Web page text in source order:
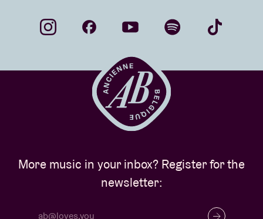
More music in your inbox? Register for the
newsletter: